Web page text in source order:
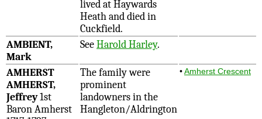
lived at Haywards
Heath and died in
Cuckfield.
AMBIENT,
Mark
SeeHarold Harley.
AMHERST
AMHERST,
Jeffrey1st
Baron Amherst
The family were
prominent
landowners in the
Hangleton/Aldrington
•Amherst Crescent